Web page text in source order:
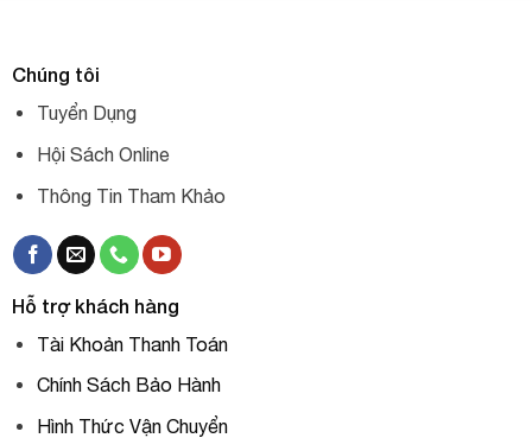
Chúng tôi
Tuyển Dụng
Hội Sách Online
Thông Tin Tham Khảo
Hỗ trợ khách hàng
Tài Khoản Thanh Toán
Chính Sách Bảo Hành
Hình Thức Vận Chuyển